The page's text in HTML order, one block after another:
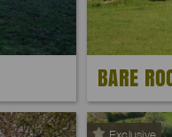
BARE
Exclusive